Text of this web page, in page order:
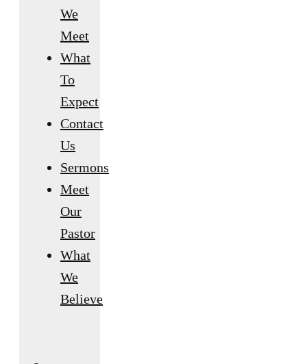
We
Meet
What
To
Expect
Contact
Us
Sermons
Meet
Our
Pastor
What
We
Believe